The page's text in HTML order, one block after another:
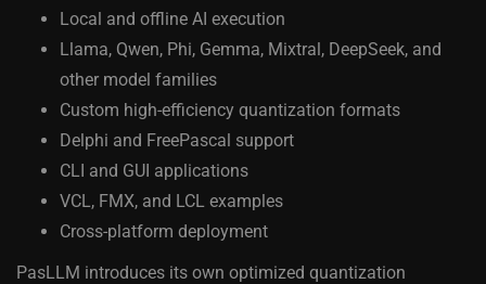
Local and offline AI execution
Llama, Qwen, Phi, Gemma, Mixtral, DeepSeek, and
other model families
Custom high-efficiency quantization formats
Delphi and FreePascal support
CLI and GUI applications
VCL, FMX, and LCL examples
Cross-platform deployment
PasLLM introduces its own optimized quantization